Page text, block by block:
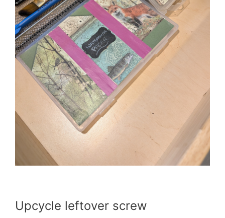
Upcycle leftover screw